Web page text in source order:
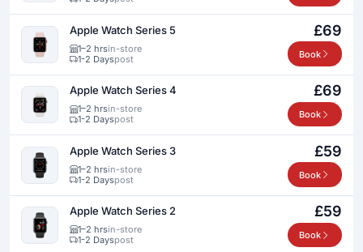
Apple Watch Series 5
1–2 hrsin-store
1-2 Dayspost
£69
Book
Apple Watch Series 4
1–2 hrsin-store
1-2 Dayspost
£69
Book
Apple Watch Series 3
1–2 hrsin-store
1-2 Dayspost
£59
Book
Apple Watch Series 2
1–2 hrsin-store
1-2 Dayspost
£59
Book